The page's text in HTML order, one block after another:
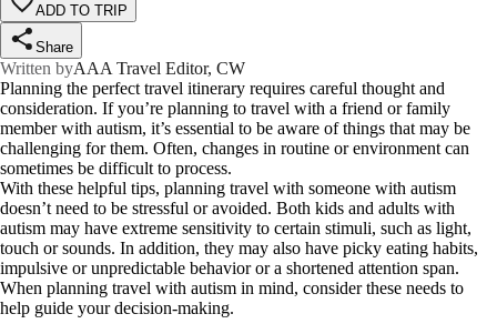
ADD TO TRIP
Share
Written byAAA Travel Editor, CW
Planning the perfect travel itinerary requires careful thought and
consideration. If you’re planning to travel with a friend or family
member with autism, it’s essential to be aware of things that may be
challenging for them. Often, changes in routine or environment can
sometimes be difficult to process.
With these helpful tips, planning travel with someone with autism
doesn’t need to be stressful or avoided. Both kids and adults with
autism may have extreme sensitivity to certain stimuli, such as light,
touch or sounds. In addition, they may also have picky eating habits,
impulsive or unpredictable behavior or a shortened attention span.
When planning travel with autism in mind, consider these needs to
help guide your decision-making.